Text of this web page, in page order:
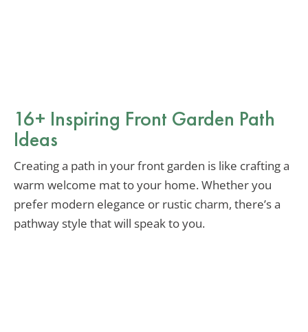
16+ Inspiring Front Garden Path
Ideas
Creating a path in your front garden is like crafting a
warm welcome mat to your home. Whether you
prefer modern elegance or rustic charm, there’s a
pathway style that will speak to you.